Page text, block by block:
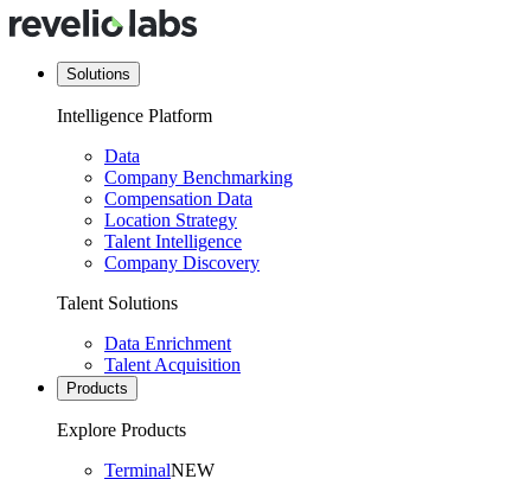
Solutions
Intelligence Platform
Data
Company Benchmarking
Compensation Data
Location Strategy
Talent Intelligence
Company Discovery
Talent Solutions
Data Enrichment
Talent Acquisition
Products
Explore Products
TerminalNEW